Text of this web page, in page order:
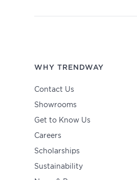
WHY TRENDWAY
Contact Us
Showrooms
Get to Know Us
Careers
Scholarships
Sustainability